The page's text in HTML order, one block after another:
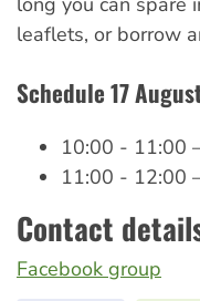
leaflets, or borrow
Schedule 17
10:00 - 11:00
11:00 - 12:00
Contact
Facebook group